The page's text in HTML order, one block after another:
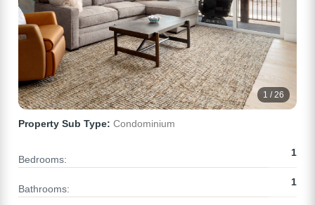
1 / 26
Property Sub Type: Condominium
Bedrooms:
1
Bathrooms:
1